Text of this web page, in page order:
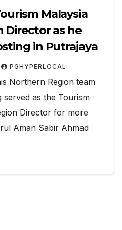
Malaysia
Director as he
in Putrajaya
PGHYPERLOCAL
Northern Region team
served as the Tourism
Director for more
Aman Sabir Ahmad